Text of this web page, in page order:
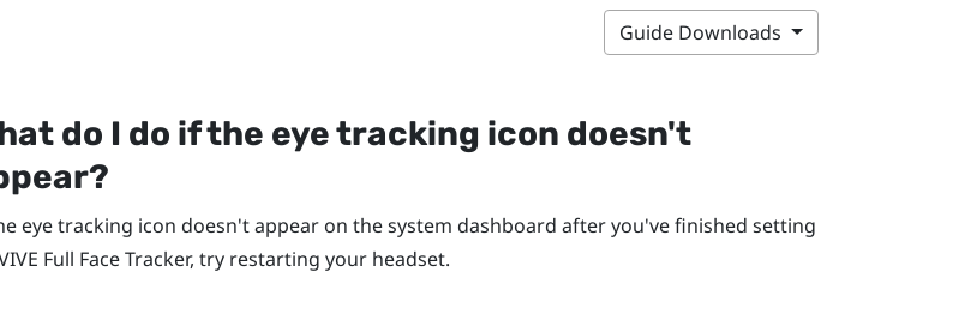
Guide Downloads
do I do if the eye tracking icon doesn't
eye tracking icon doesn't appear on the system dashboard after you've finished setting
Full Face Tracker, try restarting your headset.